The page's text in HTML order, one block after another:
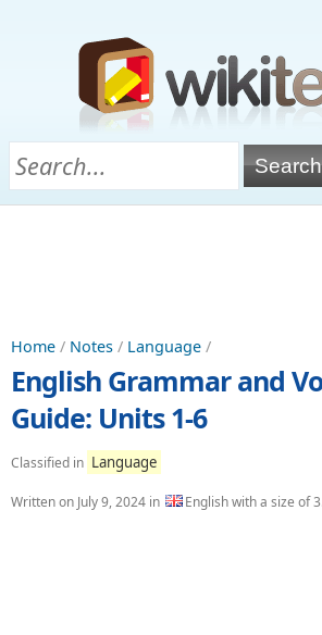
Home / Notes / Language /
English Grammar and
Guide: Units 1-6
Classified in Language
Written on July 9, 2024 in English with a size of